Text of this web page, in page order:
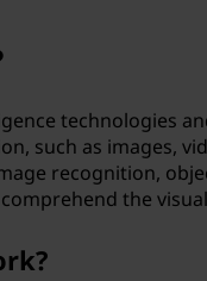
technologies
such as images,
recognition,
the